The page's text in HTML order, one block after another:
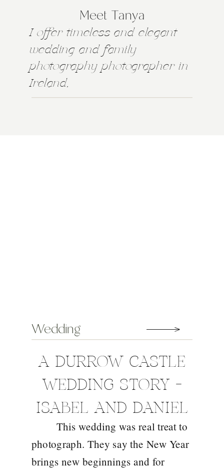
I offer timeless and elegant
wedding and family
photography photographer in
Ireland,
Meet Tanya
This wedding was real treat to
photograph. They say the New Year
brings new beginnings and for
A DURROW CASTLE
WEDDING STORY –
ISABEL AND DANIEL
Wedding